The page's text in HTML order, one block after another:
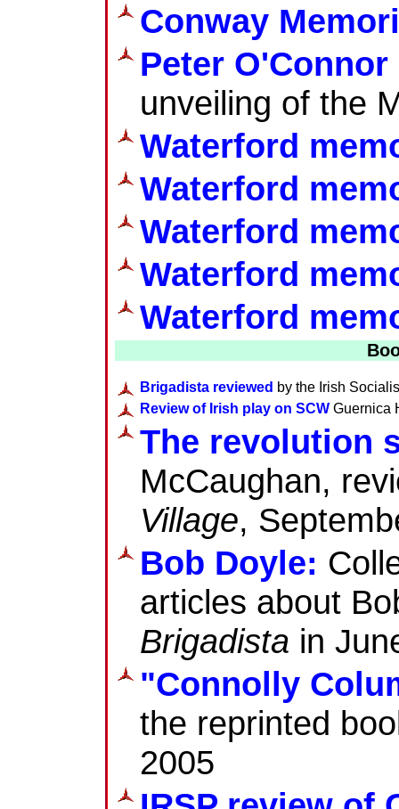
Conway
Peter
unveiling of the
Waterford
Waterford
Waterford
Waterford
Waterford
Brigadista reviewed by the Irish
Review of Irish play on SCW Guernica
The revolution
McCaughan,
Village,
Bob Doyle:
articles about
Brigadista in
"Connolly
the reprinted
2005